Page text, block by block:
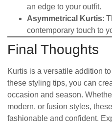
an edge to your outfit.
Asymmetrical Kurtis:
contemporary touch to
Final Thoughts
Kurtis is a versatile addition
these styling tips, you can
occasion and season.
modern, or fusion styles,
fashionable and confident.